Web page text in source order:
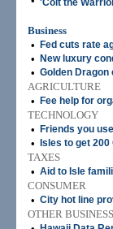
'Colt the
Business
•
Fed cuts rate
• New luxury
• Golden Dragon
AGRICULTURE
•
Fee help for
TECHNOLOGY
•
Friends you
• Isles to get
TAXES
• Aid to Isle
CONSUMER
• City hot line
OTHER BUSINESS